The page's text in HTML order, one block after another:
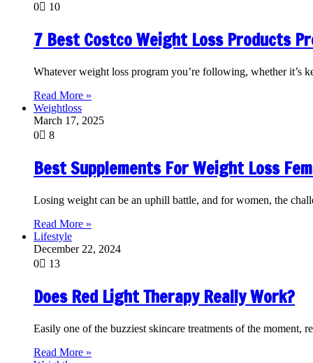
0
10
7 Best Costco Weight Loss Products
Whatever weight loss program you’re following, whether it’s
Read More »
Weightloss
March 17, 2025
0
8
Best Supplements For Weight Loss
Losing weight can be an uphill battle, and for women, the
Read More »
Lifestyle
December 22, 2024
0
13
Does Red Light Therapy Really Work?
Easily one of the buzziest skincare treatments of the
Read More »